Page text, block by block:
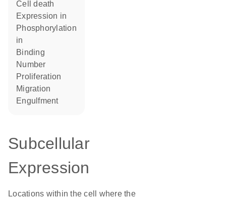
cell death
expression in
phosphorylation
in
binding
number
proliferation
migration
engulfment
Subcellular
Expression
Locations within the cell where the